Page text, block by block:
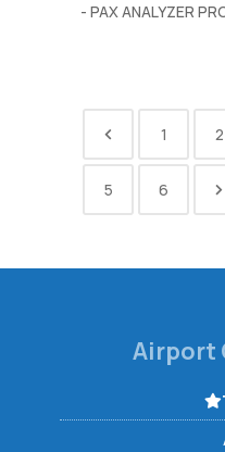
- PAX ANALYZER
1 2
5 6
Airport